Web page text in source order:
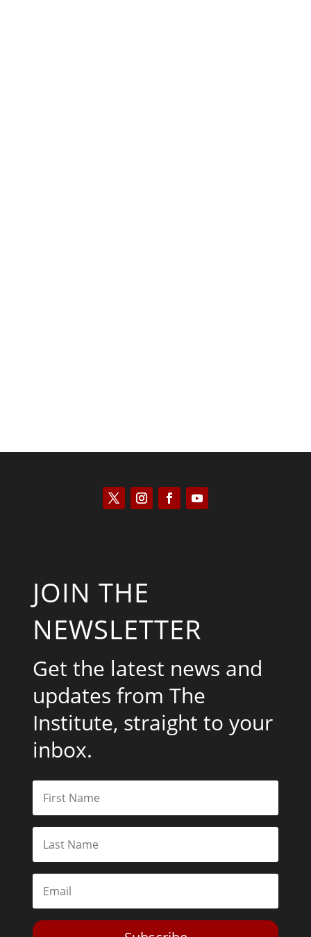
JOIN THE
NEWSLETTER
Get the latest news and
updates from The
Institute, straight to your
inbox.